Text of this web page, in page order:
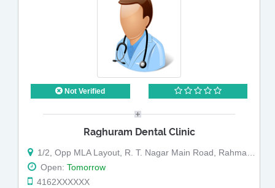
Not Verified
Raghuram Dental Clinic
1/2, Opp MLA Layout, R. T. Nagar Main Road, Rahmath Nagar
Open: Tomorrow
4162XXXXXX